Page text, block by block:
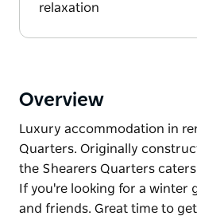
relaxation
Overview
Luxury accommodation in
Quarters. Originally
the Shearers Quarters
If you're looking for a winter
and friends. Great time to